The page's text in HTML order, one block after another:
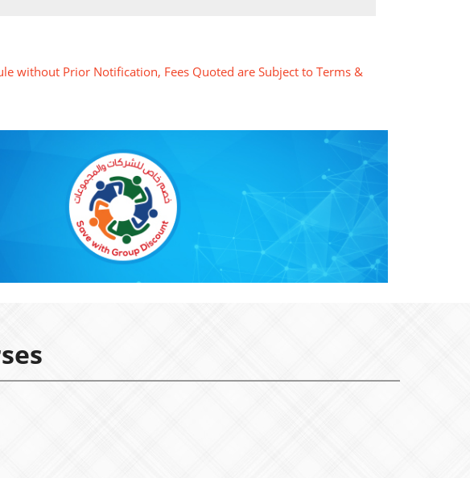
without Prior Notification, Fees Quoted are Subject to Terms &